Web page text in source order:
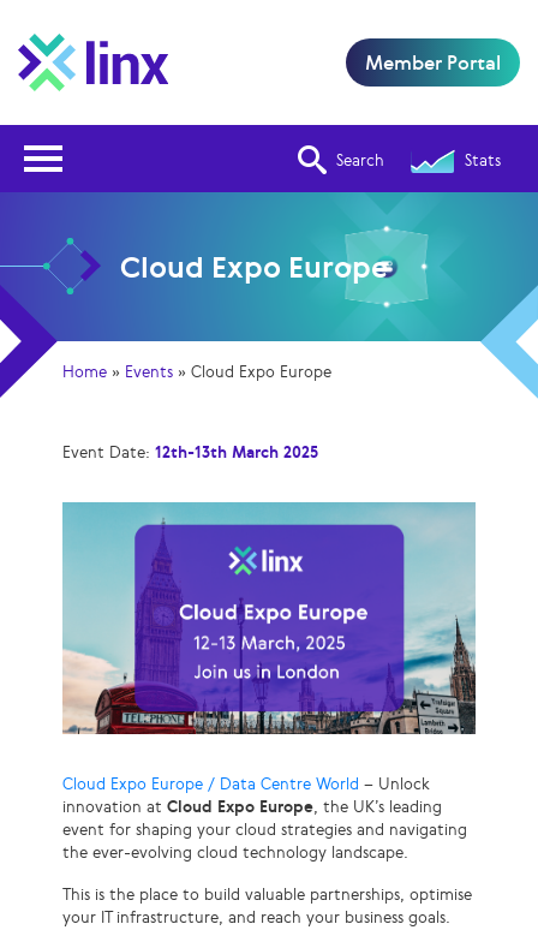
Search Stats
Member Portal
Cloud Expo Europe
Home » Events »Cloud Expo Europe
Event Date: 12th-13th March 2025
Cloud Expo Europe / Data Centre World – Unlock
innovation atCloud Expo Europe, the UK’s leading
event for shaping your cloud strategies and navigating
the ever-evolving cloud technology landscape.
This is the place to build valuable partnerships, optimise
your IT infrastructure, and reach your business goals.